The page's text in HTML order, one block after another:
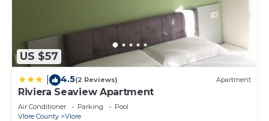
US $57
4.5(2 Reviews) Apartment
Riviera Seaview Apartment
Air Conditioner Parking
Pool
Vlore County
Vlore